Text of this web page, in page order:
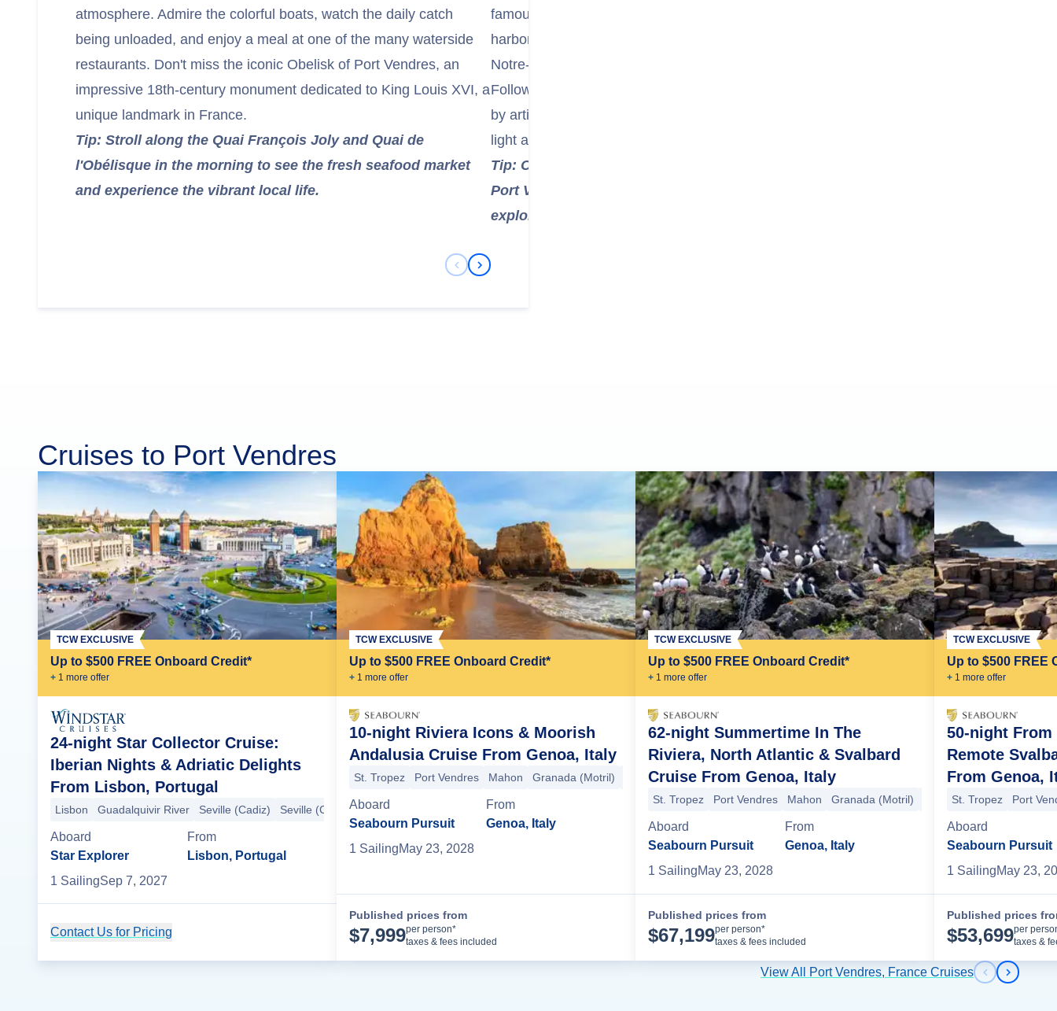
atmosphere. Admire the colorful boats, watch the daily catch
being unloaded, and enjoy a meal at one of the many waterside
restaurants. Don't miss the iconic Obelisk of Port Vendres, an
impressive 18th-century monument dedicated to King Louis XVI, a
unique landmark in France.
Tip: Stroll along the Quai François Joly and Quai de
l'Obélisque in the morning to see the fresh seafood market
and experience the vibrant local life.
famously known as the "City of Painters." Explore its picturesque
harbor, the impressive Château Royal de Collioure, and the iconic
Notre-Dame-des-Anges Church with its lighthouse bell tower.
Follow the "Chemin du Fauvisme" to see reproductions of works
by artists like Matisse and Derain who were inspired by Collioure's
light and beauty.
Tip: Consider taking the "Petit Train" (little tourist train) from
Port Vendres to Collioure for a scenic and convenient way to
explore the coastal landscape and reach the village.
Previous Slide
Next Slide
Cruises to Port Vendres
Up to $500 FREE Onboard Credit*
+ 1 more offer
TCW EXCLUSIVE
24-night Star Collector Cruise:
Iberian Nights & Adriatic Delights
From Lisbon, Portugal
Lisbon Guadalquivir River Seville (Cadiz) Seville (Cadiz) Tangier Cartagena (Spain) Valencia Port Vendres Monte Carlo Cannes Portofino
Aboard
Star Explorer
From
Lisbon, Portugal
1 SailingSep 7, 2027
Contact Us for Pricing
Up to $500 FREE Onboard Credit*
+ 1 more offer
TCW EXCLUSIVE
10-night Riviera Icons & Moorish
Andalusia Cruise From Genoa, Italy
St. Tropez Port Vendres Mahon Granada (Motril) Tangier Seville (Cadiz) Seville (Cadiz) Portimao
Aboard
Seabourn Pursuit
From
Genoa, Italy
1 SailingMay 23, 2028
Published prices from
$7,999per person*
taxes & fees included
Up to $500 FREE Onboard Credit*
+ 1 more offer
TCW EXCLUSIVE
62-night Summertime In The
Riviera, North Atlantic & Svalbard
Cruise From Genoa, Italy
St. Tropez Port Vendres Mahon Granada (Motril) Tangier Seville (Cadiz)
Aboard
Seabourn Pursuit
From
Genoa, Italy
1 SailingMay 23, 2028
Published prices from
$67,199per person*
taxes & fees included
Up to $500 FREE
+ 1 more offer
TCW EXCLUSIVE
50-night From
Remote
From Genoa,
St. Tropez Port
Aboard
Seabourn Pursuit
1 SailingMay 23,
Published prices
$53,699per
taxes &
View All Port Vendres, France Cruises Previous
Next